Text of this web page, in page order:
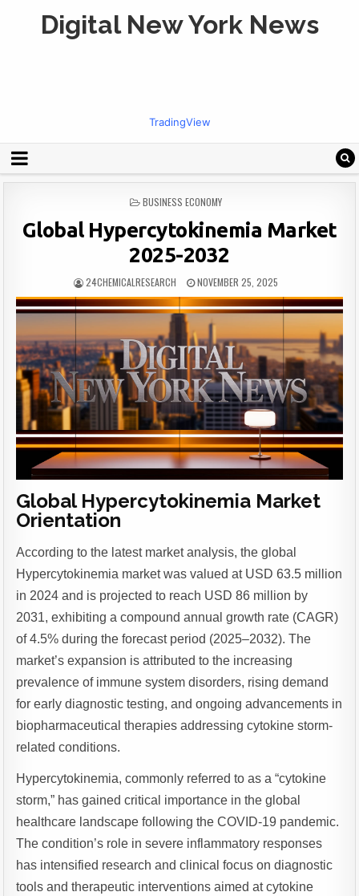
Digital New York News
TradingView
POSTED
BUSINESS ECONOMY
Global Hypercytokinemia Market
2025-2032
24CHEMICALRESEARCH NOVEMBER 25, 2025
Global Hypercytokinemia Market
Orientation
According to the latest market analysis, the global
Hypercytokinemia market was valued at USD 63.5 million
in 2024 and is projected to reach USD 86 million by
2031, exhibiting a compound annual growth rate (CAGR)
of 4.5% during the forecast period (2025–2032). The
market’s expansion is attributed to the increasing
prevalence of immune system disorders, rising demand
for early diagnostic testing, and ongoing advancements in
biopharmaceutical therapies addressing cytokine storm-
related conditions.
Hypercytokinemia, commonly referred to as a “cytokine
storm,” has gained critical importance in the global
healthcare landscape following the COVID-19 pandemic.
The condition’s role in severe inflammatory responses
has intensified research and clinical focus on diagnostic
tools and therapeutic interventions aimed at cytokine